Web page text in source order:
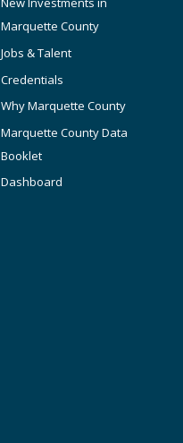
Marquette County
Jobs & Talent
Credentials
Why Marquette County
Marquette County Data
Booklet
Dashboard